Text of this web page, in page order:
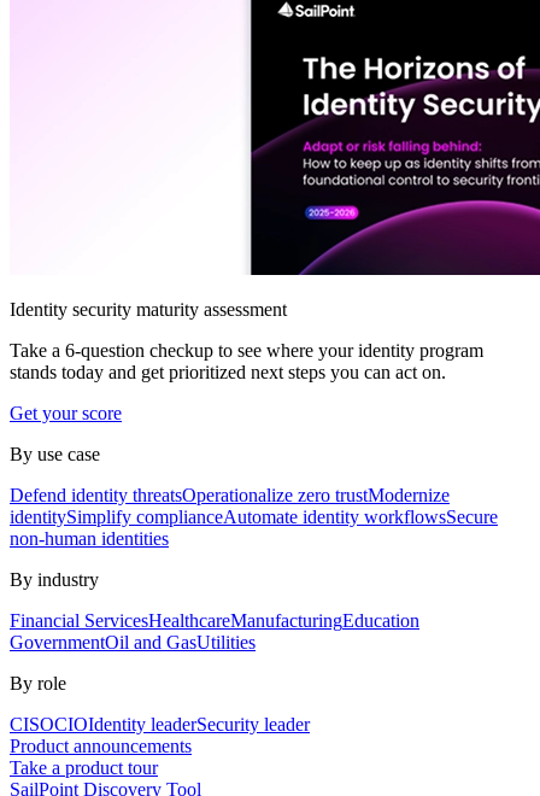
Identity security maturity assessment
Take a 6-question checkup to see where your identity program
stands today and get prioritized next steps you can act on.
Get your score
By use case
Defend identity threatsOperationalize zero trustModernize
identitySimplify complianceAutomate identity workflowsSecure
non-human identities
By industry
Financial ServicesHealthcareManufacturingEducation
GovernmentOil and GasUtilities
By role
CISOCIOIdentity leaderSecurity leader
Product announcements
Take a product tour
SailPoint Discovery Tool